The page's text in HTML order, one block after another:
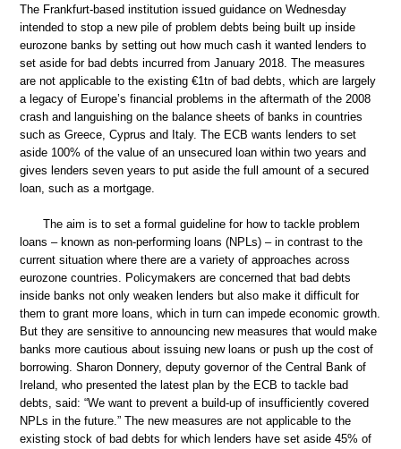
The Frankfurt-based institution issued guidance on Wednesday
intended to stop a new pile of problem debts being built up inside
eurozone banks by setting out how much cash it wanted lenders to
set aside for bad debts incurred from January 2018. The measures
are not applicable to the existing €1tn of bad debts, which are largely
a legacy of Europe’s financial problems in the aftermath of the 2008
crash and languishing on the balance sheets of banks in countries
such as Greece, Cyprus and Italy. The ECB wants lenders to set
aside 100% of the value of an unsecured loan within two years and
gives lenders seven years to put aside the full amount of a secured
loan, such as a mortgage.
The aim is to set a formal guideline for how to tackle problem
loans – known as non-performing loans (NPLs) – in contrast to the
current situation where there are a variety of approaches across
eurozone countries. Policymakers are concerned that bad debts
inside banks not only weaken lenders but also make it difficult for
them to grant more loans, which in turn can impede economic growth.
But they are sensitive to announcing new measures that would make
banks more cautious about issuing new loans or push up the cost of
borrowing. Sharon Donnery, deputy governor of the Central Bank of
Ireland, who presented the latest plan by the ECB to tackle bad
debts, said: “We want to prevent a build-up of insufficiently covered
NPLs in the future.” The new measures are not applicable to the
existing stock of bad debts for which lenders have set aside 45% of